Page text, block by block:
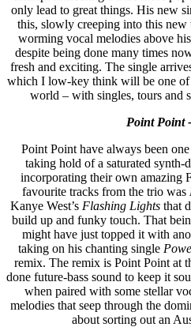
only lead to great things. His new
this, slowly creeping into this
worming vocal melodies above
despite being done many times
fresh and exciting. The single
which I low-key think will be one of
world – with singles, tours and
Point Point
Point Point have always been
taking hold of a saturated synth-
incorporating their own amazing
favourite tracks from the trio was
Kanye West’s Flashing Lights that
build up and funky touch. That
might have just topped it with
taking on his chanting single
remix. The remix is Point Point at
done future-bass sound to keep it
when paired with some stellar
melodies that seep through the
about sorting out an